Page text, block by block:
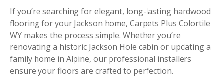
If you’re searching for elegant, long-lasting hardwood
flooring for your Jackson home, Carpets Plus Colortile
WY makes the process simple. Whether you’re
renovating a historic Jackson Hole cabin or updating a
family home in Alpine, our professional installers
ensure your floors are crafted to perfection.